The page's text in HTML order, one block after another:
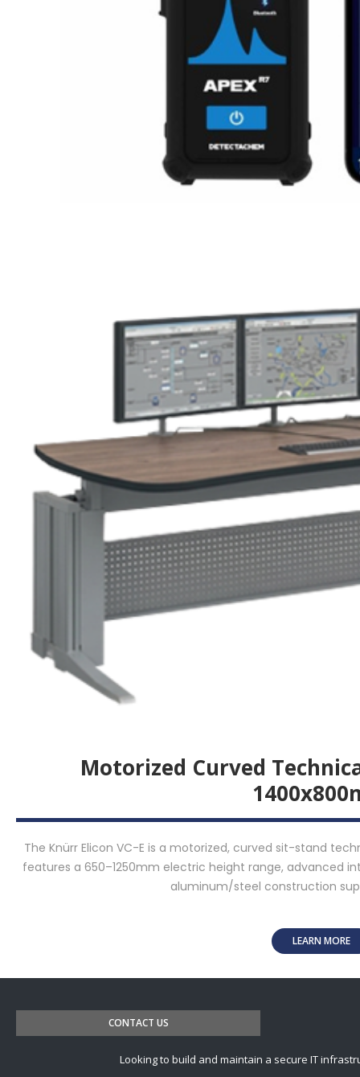
Motorized Curved
The Knürr Elicon VC-E is a motorized, curved sit-stand
features a 650–1250mm electric height range, advanced
aluminum/steel construction
LEARN MORE
CONTACT US
Looking to build and maintain a secure IT